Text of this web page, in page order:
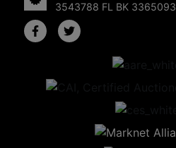
3543788 FL BK 3365093